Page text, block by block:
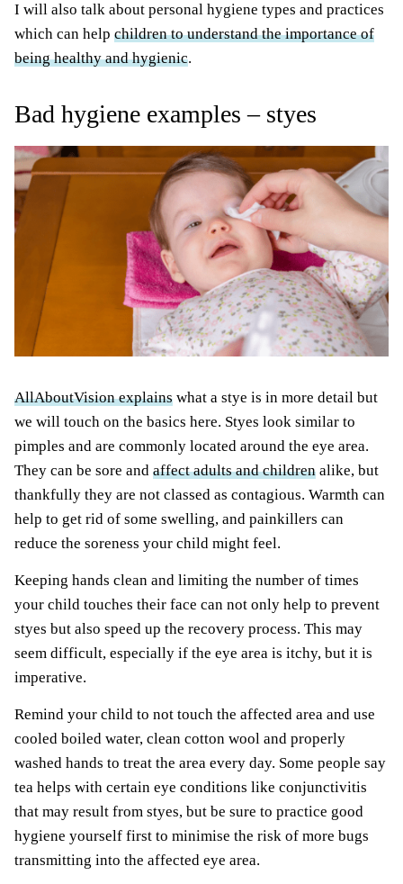
I will also talk about personal hygiene types and practices
which can help children to understand the importance of
being healthy and hygienic.
Bad hygiene examples – styes
AllAboutVision explains what a stye is in more detail but
we will touch on the basics here. Styes look similar to
pimples and are commonly located around the eye area.
They can be sore and affect adults and children alike, but
thankfully they are not classed as contagious. Warmth can
help to get rid of some swelling, and painkillers can
reduce the soreness your child might feel.
Keeping hands clean and limiting the number of times
your child touches their face can not only help to prevent
styes but also speed up the recovery process. This may
seem difficult, especially if the eye area is itchy, but it is
imperative.
Remind your child to not touch the affected area and use
cooled boiled water, clean cotton wool and properly
washed hands to treat the area every day. Some people say
tea helps with certain eye conditions like conjunctivitis
that may result from styes, but be sure to practice good
hygiene yourself first to minimise the risk of more bugs
transmitting into the affected eye area.